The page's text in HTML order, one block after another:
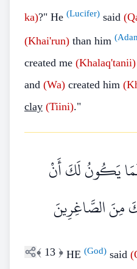
ka)?" He (Lucifer) said
(Khai'run) than him
created me (Khalaq'tanii)
and (Wa) created him
clay (Tiini)."
يَكُونُ لَكَ أَنْ
مِنَ الصَّاغِرِينَ
﴾ 13 ﴿ HE (God) said